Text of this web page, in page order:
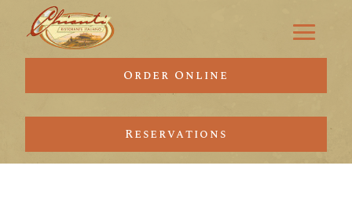
Order Online
Reservations